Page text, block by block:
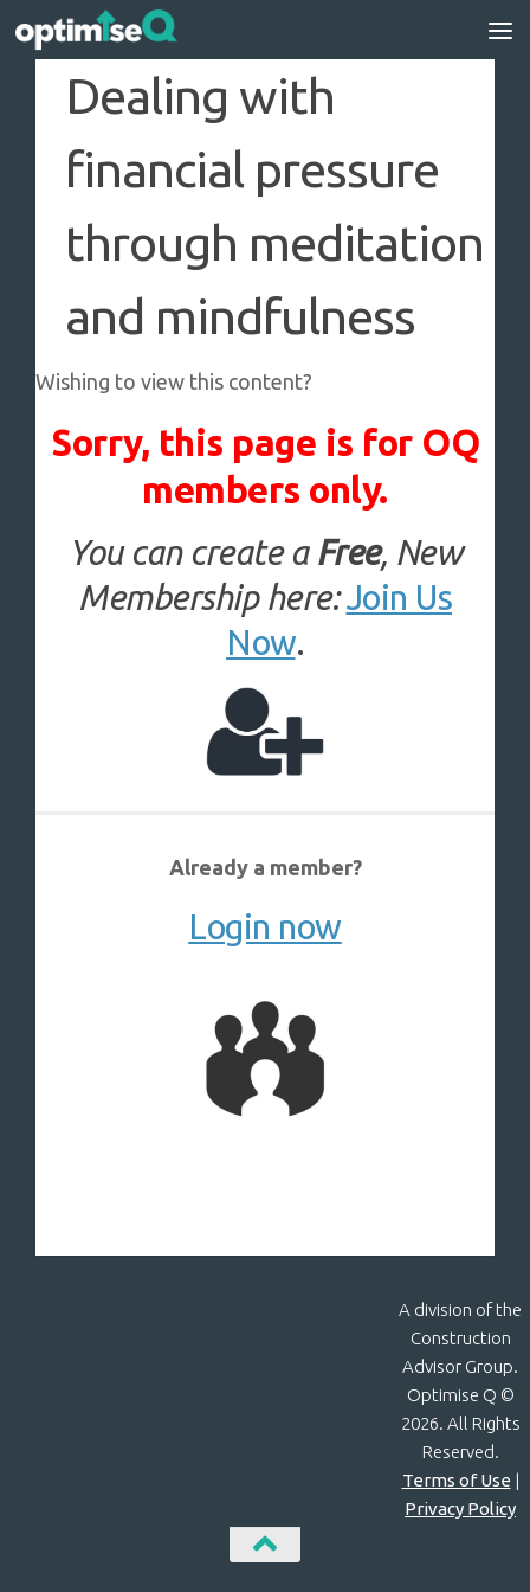
Skip to content
Dealing with
financial pressure
through meditation
and mindfulness
Wishing to view this content?
Sorry, this page is for OQ
members only.
You can create a Free, New
Membership here: Join Us
Now.
Already a member?
Login now
A division of the
Construction
Advisor Group.
Optimise Q ©
2026. All Rights
Reserved.
Terms of Use |
Privacy Policy